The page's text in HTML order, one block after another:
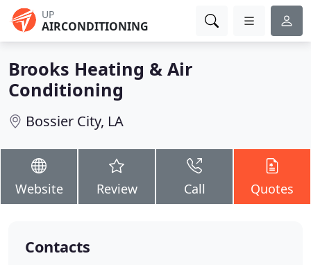
UP
AIRCONDITIONING
Brooks Heating & Air
Conditioning
Bossier City, LA
Website Review Call Quotes
Contacts